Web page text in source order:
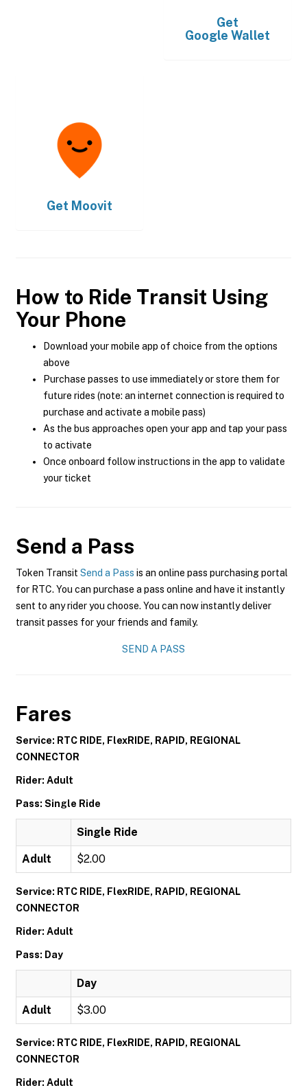
Get
Google Wallet
Get Moovit
How to Ride Transit Using
Your Phone
Download your mobile app of choice from the options
above
Purchase passes to use immediately or store them for
future rides (note: an internet connection is required to
purchase and activate a mobile pass)
As the bus approaches open your app and tap your pass
to activate
Once onboard follow instructions in the app to validate
your ticket
Send a Pass
Token Transit Send a Pass is an online pass purchasing portal
for RTC. You can purchase a pass online and have it instantly
sent to any rider you choose. You can now instantly deliver
transit passes for your friends and family.
SEND A PASS
Fares
Service: RTC RIDE, FlexRIDE, RAPID, REGIONAL
CONNECTOR
Rider: Adult
Pass: Single Ride
Single Ride
Adult $2.00
Service: RTC RIDE, FlexRIDE, RAPID, REGIONAL
CONNECTOR
Rider: Adult
Pass: Day
Day
Adult $3.00
Service: RTC RIDE, FlexRIDE, RAPID, REGIONAL
CONNECTOR
Rider: Adult